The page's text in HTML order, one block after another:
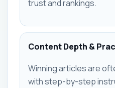
trust and rankings.
Content Depth &
Winning articles are
with step-by-step